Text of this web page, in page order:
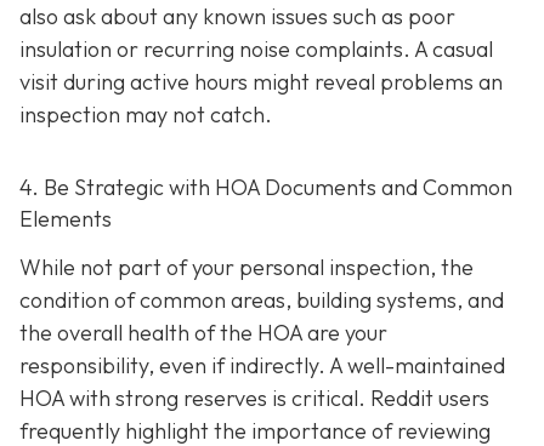
also ask about any known issues such as poor
insulation or recurring noise complaints. A casual
visit during active hours might reveal problems an
inspection may not catch.
4. Be Strategic with HOA Documents and Common
Elements
While not part of your personal inspection, the
condition of common areas, building systems, and
the overall health of the HOA are your
responsibility, even if indirectly. A well-maintained
HOA with strong reserves is critical. Reddit users
frequently highlight the importance of reviewing